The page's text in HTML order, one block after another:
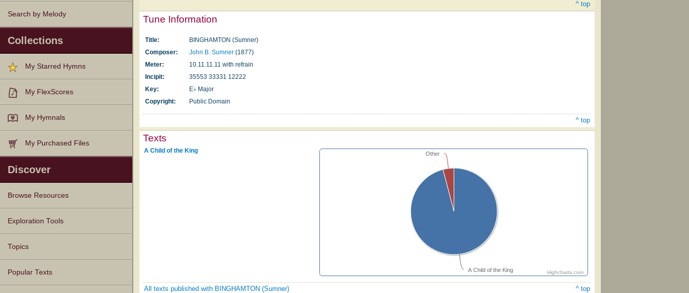
Search by Melody
Collections
My Starred Hymns
My FlexScores
My Hymnals
My Purchased Files
Discover
Browse Resources
Texts
Tunes
Instances
People
Hymnals
Exploration Tools
Topics
Popular Texts
^ top
Tune Information
Title:
BINGHAMTON (Sumner)
Composer:
John B. Sumner (1877)
Meter:
10.11.11.11 with refrain
Incipit:
35553 33331 12222
Key:
E♭ Major
Copyright:
Public Domain
^ top
Texts
A Child of the King
Other
Highcharts.com
A Child of the King
All texts published with BINGHAMTON (Sumner) ^ top